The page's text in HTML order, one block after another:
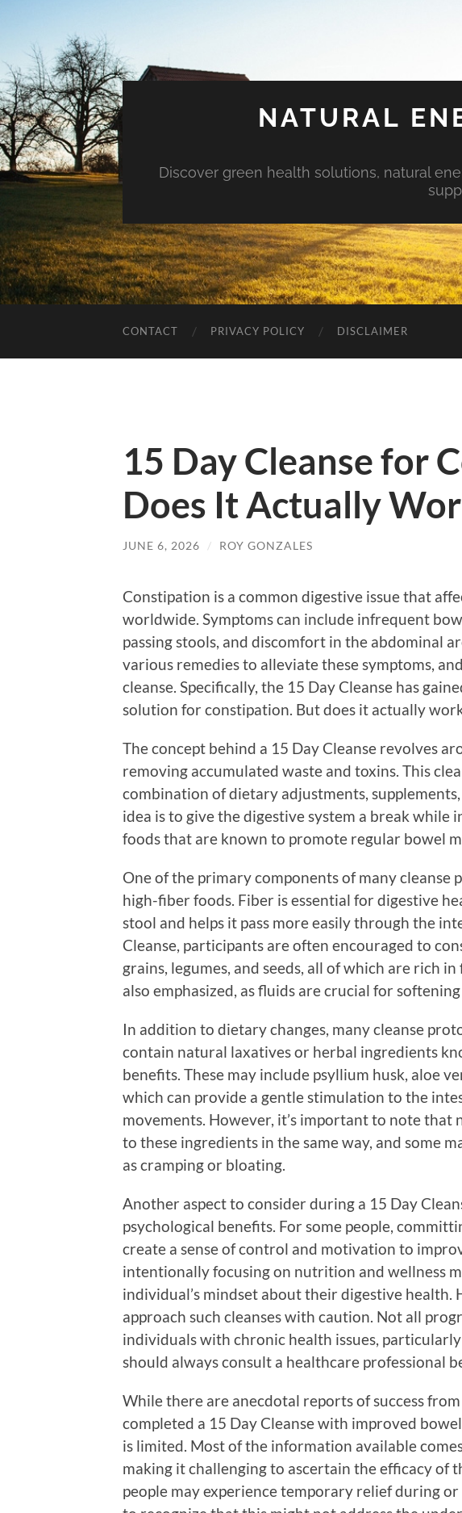
NATURAL
Discover green health solutions, natural
CONTACT PRIVACY POLICY DISCLAIMER
15 Day Cleanse for
Does It Actually
JUNE 6, 2026 / ROY GONZALES
Constipation is a common digestive issue that
worldwide. Symptoms can include infrequent
passing stools, and discomfort in the abdominal
various remedies to alleviate these symptoms,
cleanse. Specifically, the 15 Day Cleanse has
solution for constipation. But does it actually
The concept behind a 15 Day Cleanse revolves
removing accumulated waste and toxins. This
combination of dietary adjustments,
idea is to give the digestive system a break
foods that are known to promote regular bowel
One of the primary components of many cleanse
high-fiber foods. Fiber is essential for digestive
stool and helps it pass more easily through the
Cleanse, participants are often encouraged to
grains, legumes, and seeds, all of which are rich
also emphasized, as fluids are crucial for
In addition to dietary changes, many cleanse
contain natural laxatives or herbal ingredients
benefits. These may include psyllium husk, aloe
which can provide a gentle stimulation to the
movements. However, it’s important to note
to these ingredients in the same way, and some
as cramping or bloating.
Another aspect to consider during a 15 Day
psychological benefits. For some people,
create a sense of control and motivation to
intentionally focusing on nutrition and wellness
individual’s mindset about their digestive health.
approach such cleanses with caution. Not all
individuals with chronic health issues,
should always consult a healthcare professional
While there are anecdotal reports of success
completed a 15 Day Cleanse with improved
is limited. Most of the information available
making it challenging to ascertain the efficacy of
people may experience temporary relief during or